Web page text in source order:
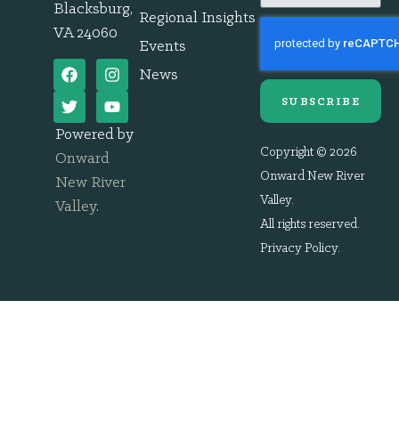
Blacksburg,
VA 24060
Powered by
Onward
New River
Valley.
Regional Insights
Events
News
SUBSCRIBE
Copyright © 2026
Onward New River
Valley.
All rights reserved.
Privacy Policy.